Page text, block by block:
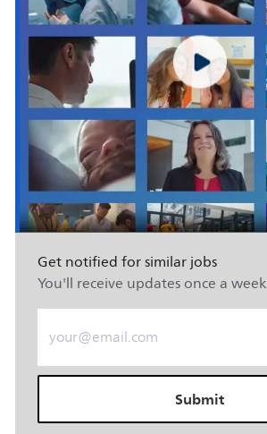
Get notified for similar jobs
You'll receive updates once a week
Enter Email address (Required)
Submit